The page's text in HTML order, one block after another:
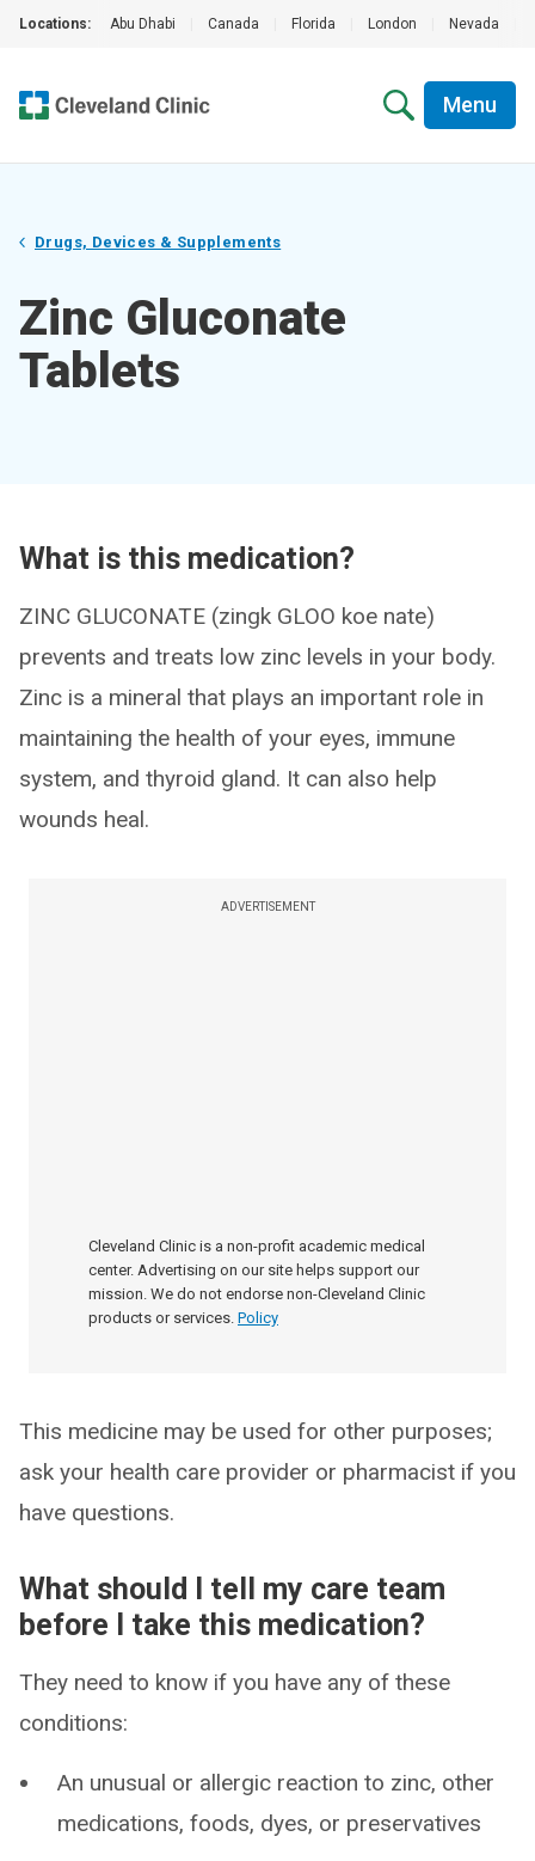
Locations: Abu Dhabi Canada Florida London Nevada
Menu
Drugs, Devices & Supplements
Zinc Gluconate
Tablets
What is this medication?
ZINC GLUCONATE (zingk GLOO koe nate)
prevents and treats low zinc levels in your body.
Zinc is a mineral that plays an important role in
maintaining the health of your eyes, immune
system, and thyroid gland. It can also help
wounds heal.
ADVERTISEMENT
Cleveland Clinic is a non-profit academic medical
center. Advertising on our site helps support our
mission. We do not endorse non-Cleveland Clinic
products or services. Policy
This medicine may be used for other purposes;
ask your health care provider or pharmacist if you
have questions.
What should I tell my care team
before I take this medication?
They need to know if you have any of these
conditions:
An unusual or allergic reaction to zinc, other
medications, foods, dyes, or preservatives